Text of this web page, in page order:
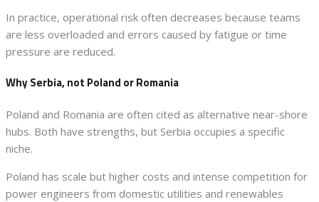
In practice, operational risk often decreases because teams
are less overloaded and errors caused by fatigue or time
pressure are reduced.
Why Serbia, not Poland or Romania
Poland and Romania are often cited as alternative near-shore
hubs. Both have strengths, but Serbia occupies a specific
niche.
Poland has scale but higher costs and intense competition for
power engineers from domestic utilities and renewables